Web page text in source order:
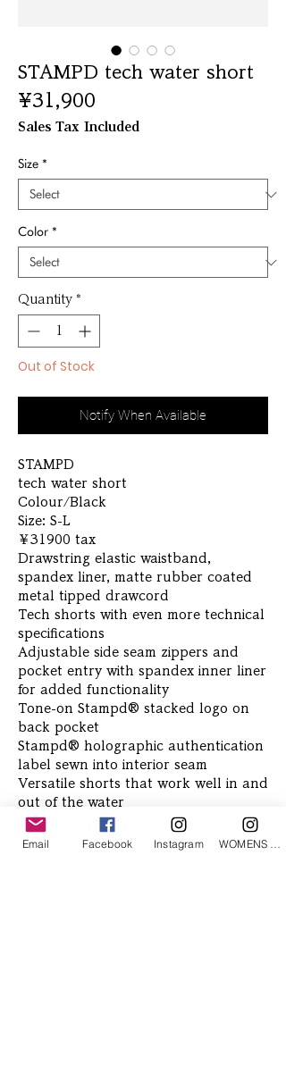
STAMPD tech water short
¥31,900
Sales Tax Included
Size *
Color *
Quantity *
Out of Stock
Notify When Available
STAMPD
tech water short
Colour/Black
Size: S-L
￥31900 tax
Drawstring elastic waistband,
spandex liner, matte rubber coated
metal tipped drawcord
Tech shorts with even more technical
specifications
Adjustable side seam zippers and
pocket entry with spandex inner liner
for added functionality
Tone-on Stampd® stacked logo on
back pocket
Stampd® holographic authentication
label sewn into interior seam
Versatile shorts that work well in and
out of the water
Email Facebook Instagram